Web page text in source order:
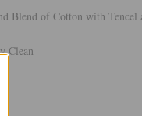
Blend of Cotton with Tencel
Clean